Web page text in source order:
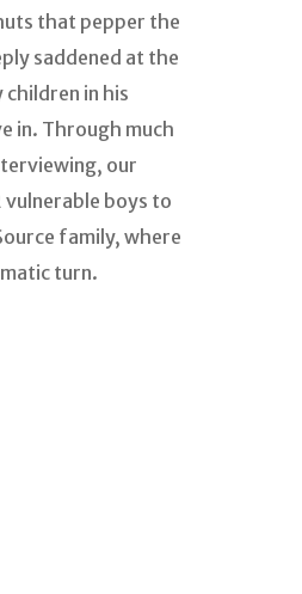
that pepper the
saddened at the
in his
in. Through much
our
vulnerable boys to
family, where
turn.